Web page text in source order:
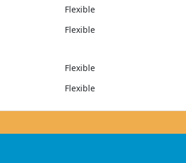
Flexible
Flexible
Flexible
Flexible